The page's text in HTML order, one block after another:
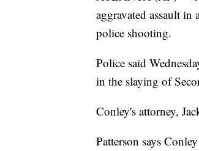
aggravated assault
police shooting.
Police said
in the slaying of
Conley's attorney,
Patterson says